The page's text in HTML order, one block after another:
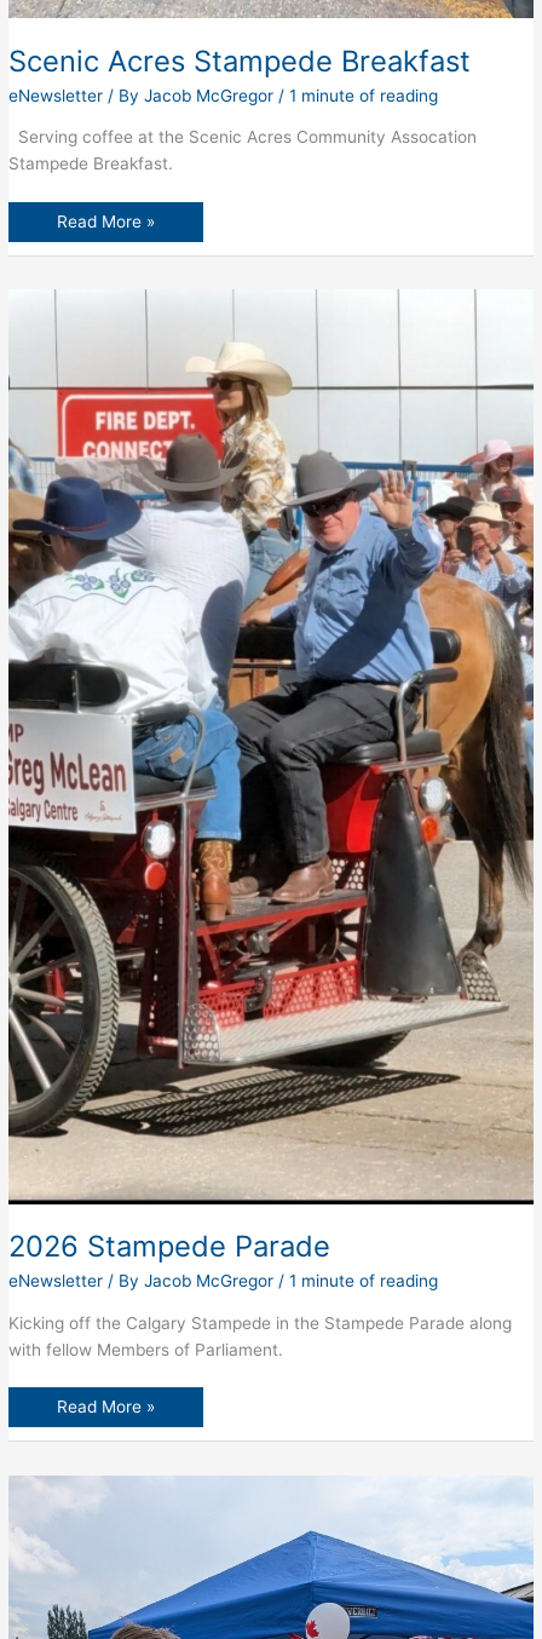
Scenic Acres Stampede Breakfast
eNewsletter / ByJacob McGregor /1 minute of reading
Serving coffee at the Scenic Acres Community Assocation
Stampede Breakfast.
Scenic
Stampede
Read More »
2026 Stampede Parade
eNewsletter / ByJacob McGregor /1 minute of reading
Kicking off the Calgary Stampede in the Stampede Parade along
with fellow Members of Parliament.
2026
Parade
Read More »